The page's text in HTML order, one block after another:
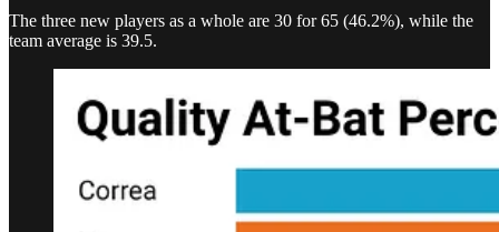
The three new players as a whole are 30 for 65 (46.2%), while the
team average is 39.5.